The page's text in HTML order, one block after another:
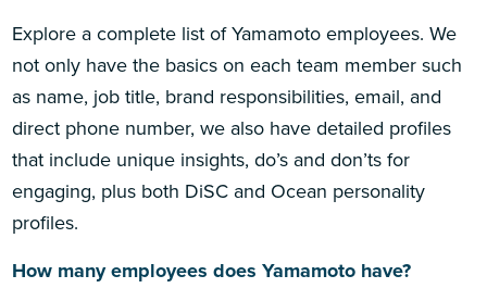
Explore a complete list of Yamamoto employees. We
not only have the basics on each team member such
as name, job title, brand responsibilities, email, and
direct phone number, we also have detailed profiles
that include unique insights, do’s and don’ts for
engaging, plus both DiSC and Ocean personality
profiles.
How many employees does Yamamoto have?